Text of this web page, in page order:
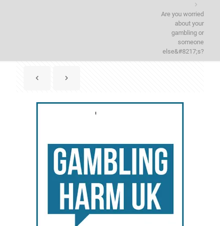
Are you worried
about your
gambling or
someone
else&#8217;s?